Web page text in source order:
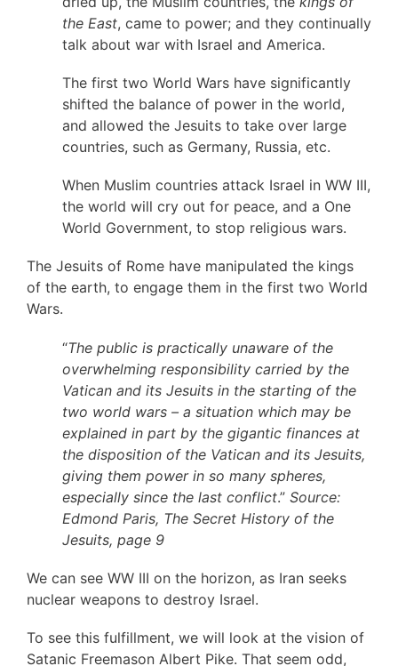
the East, came to power; and they continually
talk about war with Israel and America.
The first two World Wars have significantly
shifted the balance of power in the world,
and allowed the Jesuits to take over large
countries, such as Germany, Russia, etc.
When Muslim countries attack Israel in WW III,
the world will cry out for peace, and a One
World Government, to stop religious wars.
The Jesuits of Rome have manipulated the kings
of the earth, to engage them in the first two World
Wars.
“The public is practically unaware of the
overwhelming responsibility carried by the
Vatican and its Jesuits in the starting of the
two world wars – a situation which may be
explained in part by the gigantic finances at
the disposition of the Vatican and its Jesuits,
giving them power in so many spheres,
especially since the last conflict.” Source:
Edmond Paris, The Secret History of the
Jesuits, page 9
We can see WW III on the horizon, as Iran seeks
nuclear weapons to destroy Israel.
To see this fulfillment, we will look at the vision of
Satanic Freemason Albert Pike. That seem odd,